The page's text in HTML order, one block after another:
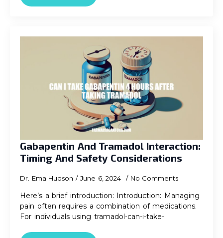
Gabapentin And Tramadol Interaction:
Timing And Safety Considerations
Dr. Ema Hudson June 6, 2024 No Comments
Here’s a brief introduction: Introduction: Managing
pain often requires a combination of medications.
For individuals using tramadol-can-i-take-